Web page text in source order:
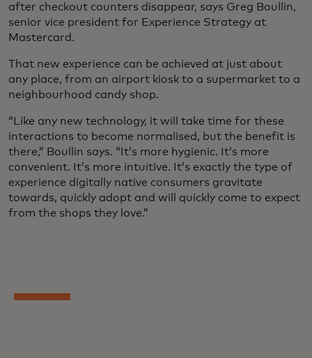
after checkout counters disappear, says Greg Boullin,
senior vice president for Experience Strategy at
Mastercard.
That new experience can be achieved at just about
any place, from an airport kiosk to a supermarket to a
neighbourhood candy shop.
“Like any new technology, it will take time for these
interactions to become normalised, but the benefit is
there,” Boullin says. “It’s more hygienic. It’s more
convenient. It’s more intuitive. It’s exactly the type of
experience digitally native consumers gravitate
towards, quickly adopt and will quickly come to expect
from the shops they love.”